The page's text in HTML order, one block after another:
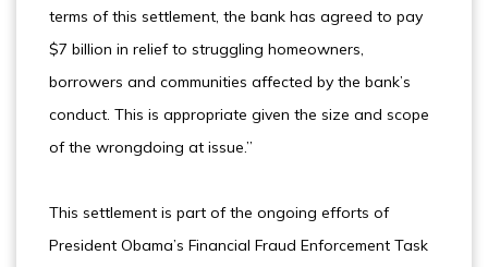
terms of this settlement, the bank has agreed to pay
$7 billion in relief to struggling homeowners,
borrowers and communities affected by the bank’s
conduct. This is appropriate given the size and scope
of the wrongdoing at issue.”
This settlement is part of the ongoing efforts of
President Obama’s Financial Fraud Enforcement Task